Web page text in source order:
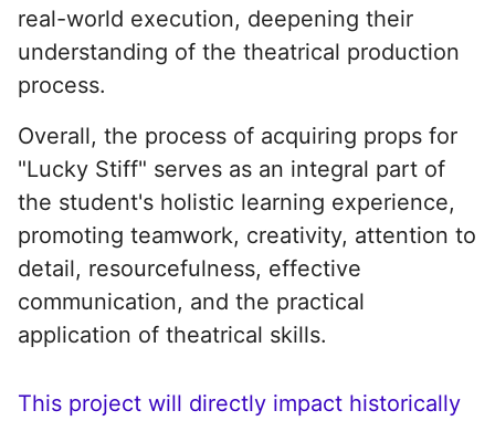
real-world execution, deepening their
understanding of the theatrical production
process.
Overall, the process of acquiring props for
"Lucky Stiff" serves as an integral part of
the student's holistic learning experience,
promoting teamwork, creativity, attention to
detail, resourcefulness, effective
communication, and the practical
application of theatrical skills.
This project will directly impact historically